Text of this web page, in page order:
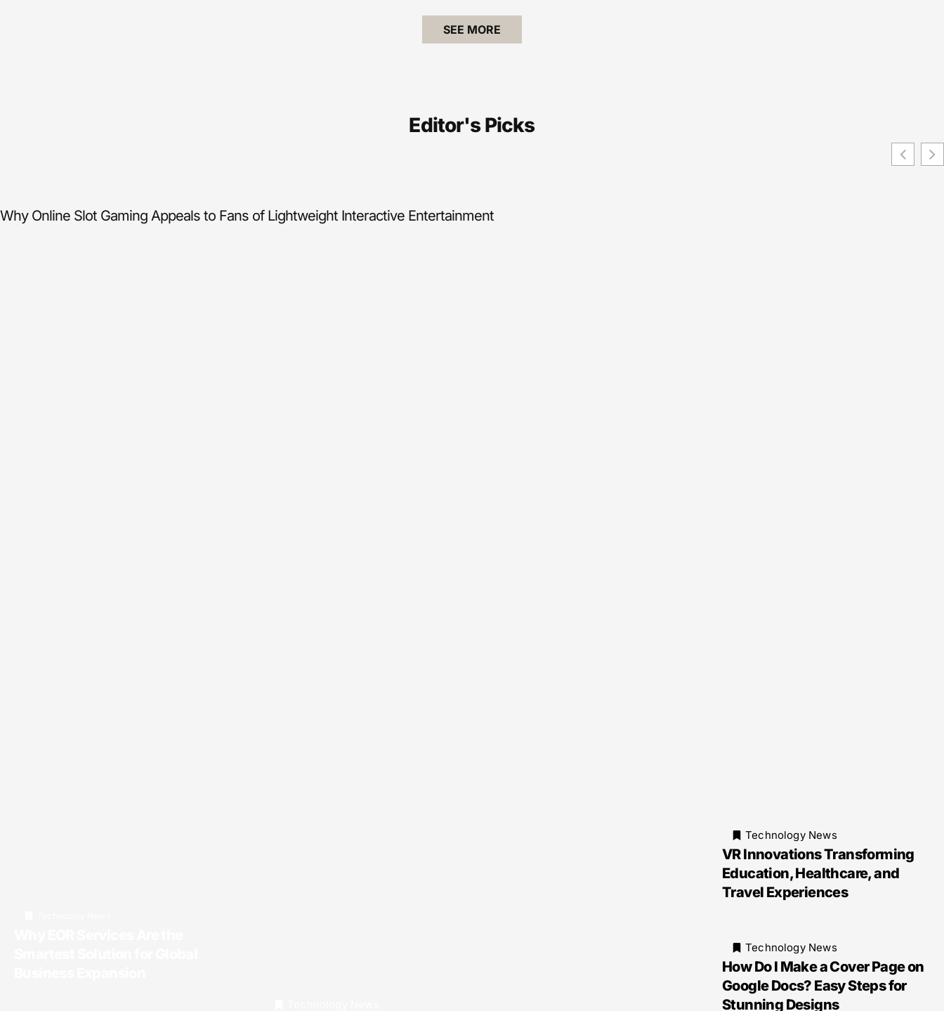
SEE MORE
Editor's Picks
Why Online Slot Gaming Appeals to Fans of Lightweight Interactive Entertainment
Technology News
VR Innovations Transforming
Education, Healthcare, and
Travel Experiences
Technology News
How Do I Make a Cover Page on
Google Docs? Easy Steps for
Stunning Designs